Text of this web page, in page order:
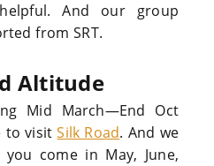
helpful. And our group
from SRT.
Altitude
Mid March—End Oct
to visitSilk Road. And we
come in May, June,